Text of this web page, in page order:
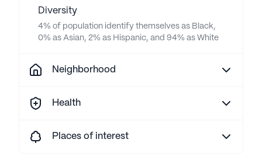
Diversity
4% of population identify themselves as Black,
0% as Asian, 2% as Hispanic, and 94% as White
Neighborhood
Health
Places of interest